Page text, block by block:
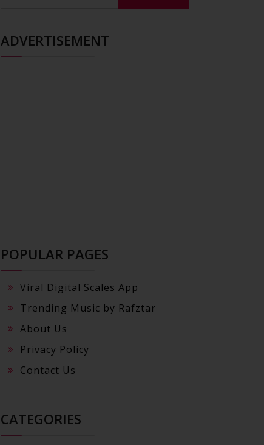
ADVERTISEMENT
POPULAR PAGES
Viral Digital Scales App
Trending Music by Rafztar
About Us
Privacy Policy
Contact Us
CATEGORIES